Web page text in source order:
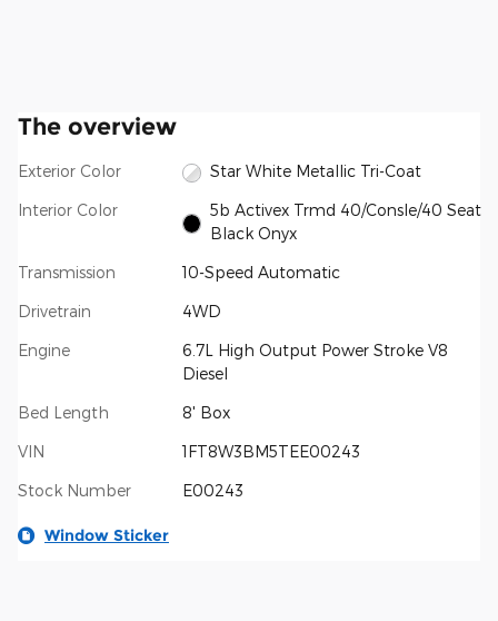
The overview
Exterior Color Star White Metallic Tri-Coat
Interior Color
5b Activex Trmd 40/Consle/40 Seat
Black Onyx
Transmission 10-Speed Automatic
Drivetrain 4WD
Engine
6.7L High Output Power Stroke V8
Diesel
Bed Length 8' Box
VIN 1FT8W3BM5TEE00243
Stock Number E00243
Window Sticker